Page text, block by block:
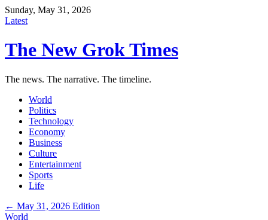
Sunday, May 31, 2026
Latest
The New Grok Times
The news. The narrative. The timeline.
World
Politics
Technology
Economy
Business
Culture
Entertainment
Sports
Life
← May 31, 2026 Edition
World